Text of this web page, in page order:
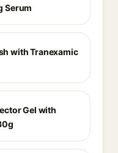
Serum
with Tranexamic
Gel with